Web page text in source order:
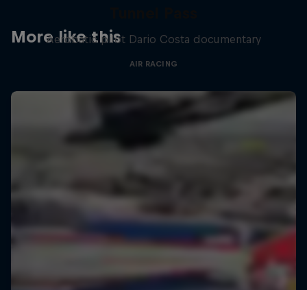
More like this
Aerobatic pilot Dario Costa documentary
AIR RACING